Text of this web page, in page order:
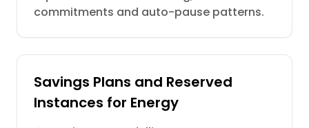
commitments and auto-pause patterns.
Savings Plans and Reserved
Instances for Energy